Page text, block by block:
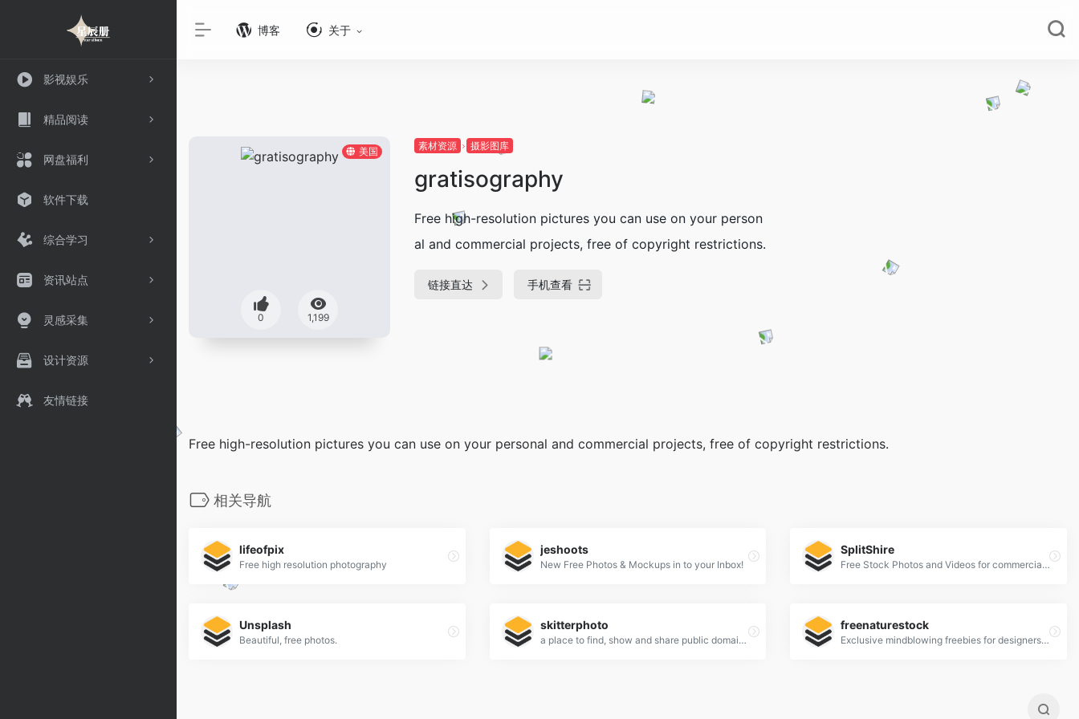
影视娱乐
精品阅读
网盘福利
软件下载
综合学习
资讯站点
灵感采集
设计资源
友情链接
博客 关于
美国
0 1,199
素材资源 摄影图库
gratisography
Free high-resolution pictures you can use on your person
al and commercial projects, free of copyright restrictions.
链接直达 手机查看
Free high-resolution pictures you can use on your personal and commercial projects, free of copyright restrictions.
相关导航
lifeofpix
Free high resolution photography
jeshoots
New Free Photos & Mockups in to your Inbox!
SplitShire
Free Stock Photos and Videos for commercial use.
Unsplash
Beautiful, free photos.
skitterphoto
a place to find, show and share public domain photos
freenaturestock
Exclusive mindblowing freebies for designers and developers